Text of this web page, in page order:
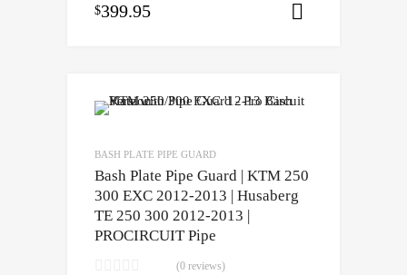
$399.95
BASH PLATE PIPE GUARD
Bash Plate Pipe Guard | KTM 250
300 EXC 2012-2013 | Husaberg
TE 250 300 2012-2013 |
PROCIRCUIT Pipe
(0 reviews)